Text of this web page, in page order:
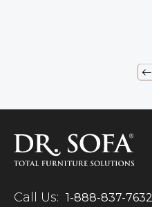
Call Us: 1-888-837-7632